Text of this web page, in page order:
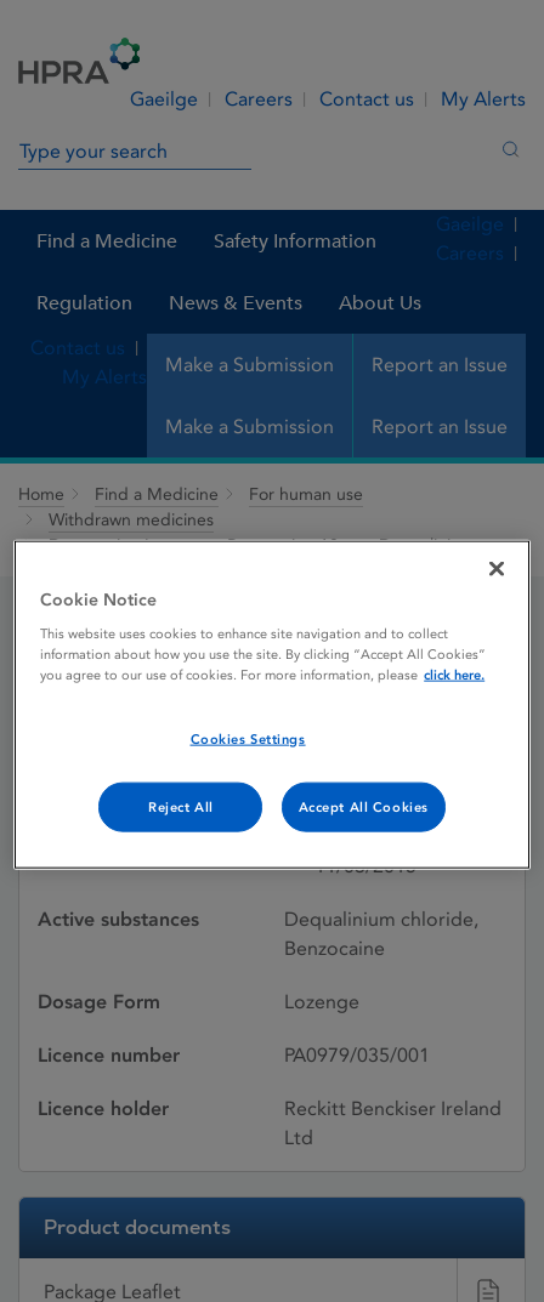
Gaeilge Careers Contact us My Alerts
Search in site
Find a Medicine Safety Information
Regulation News & Events About Us
Make a Submission Report an Issue
Gaeilge
Careers
Contact us
My Alerts
Make a Submission Report an Issue
Home Find a Medicine
For human use
Withdrawn medicines
Dequacaine Lozenges, Benzocaine 10 mg, Dequalinium
Dequacaine Lozenges,
Dequalinium
Licence status
Withdrawn:
11/03/2015
Active substances
Dequalinium chloride,
Benzocaine
Dosage Form Lozenge
Licence number PA0979/035/001
Licence holder
Reckitt Benckiser Ireland
Ltd
Product documents
Package Leaflet
Cookie Notice
This website uses cookies to enhance site navigation and to collect
information about how you use the site. By clicking “Accept All Cookies”
you agree to our use of cookies. For more information, please click here.
Cookies Settings
Reject All Accept All Cookies